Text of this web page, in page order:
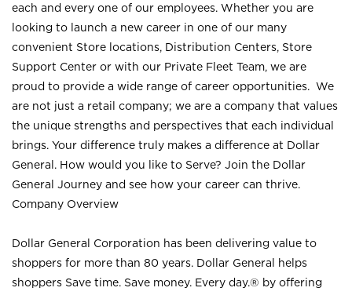
each and every one of our employees. Whether you are
looking to launch a new career in one of our many
convenient Store locations, Distribution Centers, Store
Support Center or with our Private Fleet Team, we are
proud to provide a wide range of career opportunities. We
are not just a retail company; we are a company that values
the unique strengths and perspectives that each individual
brings. Your difference truly makes a difference at Dollar
General. How would you like to Serve? Join the Dollar
General Journey and see how your career can thrive.
Company Overview
Dollar General Corporation has been delivering value to
shoppers for more than 80 years. Dollar General helps
shoppers Save time. Save money. Every day.® by offering